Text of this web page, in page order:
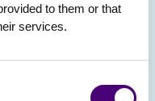
to them or that
services.